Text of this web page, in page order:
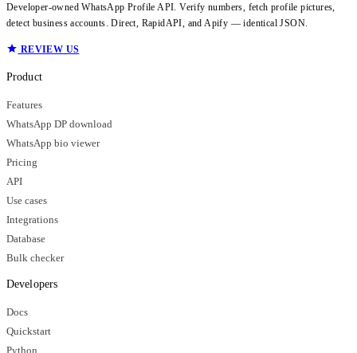
Developer-owned WhatsApp Profile API. Verify numbers, fetch profile pictures,
detect business accounts. Direct, RapidAPI, and Apify — identical JSON.
REVIEW US
Product
Features
WhatsApp DP download
WhatsApp bio viewer
Pricing
API
Use cases
Integrations
Database
Bulk checker
Developers
Docs
Quickstart
Python